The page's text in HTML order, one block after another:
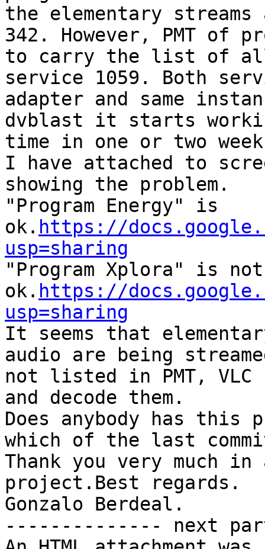
the elementary
342. However, PMT of
to carry the list of all
service 1059. Both
adapter and same
dvblast it starts
time in one or two
I have attached to
showing the problem.
"Program Energy" is
ok. https://
usp=sharing
"Program Xplora" is not
ok. https://
usp=sharing
It seems that
audio are being
not listed in PMT,
and decode them.
Does anybody has this
which of the last
Thank you very much
project.Best regards.
Gonzalo Berdeal.
-------------- next